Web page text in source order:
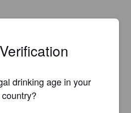
drinking age in your
country?